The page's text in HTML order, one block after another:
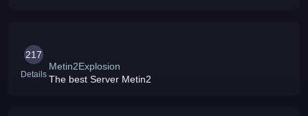
217
Details
Metin2Explosion
The best Server Metin2